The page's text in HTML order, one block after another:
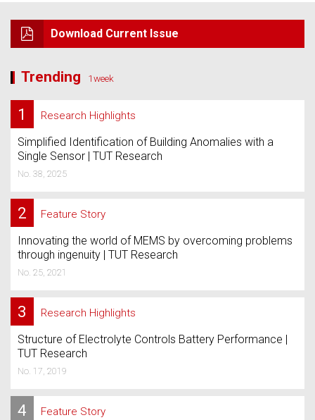
Download Current Issue
Trending 1week
1 Research Highlights
Simplified Identification of Building Anomalies with a
Single Sensor | TUT Research
No. 38, 2025
2 Feature Story
Innovating the world of MEMS by overcoming problems
through ingenuity | TUT Research
No. 25, 2021
3 Research Highlights
Structure of Electrolyte Controls Battery Performance |
TUT Research
No. 17, 2019
4 Feature Story